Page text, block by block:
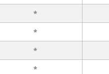
*
*
*
*